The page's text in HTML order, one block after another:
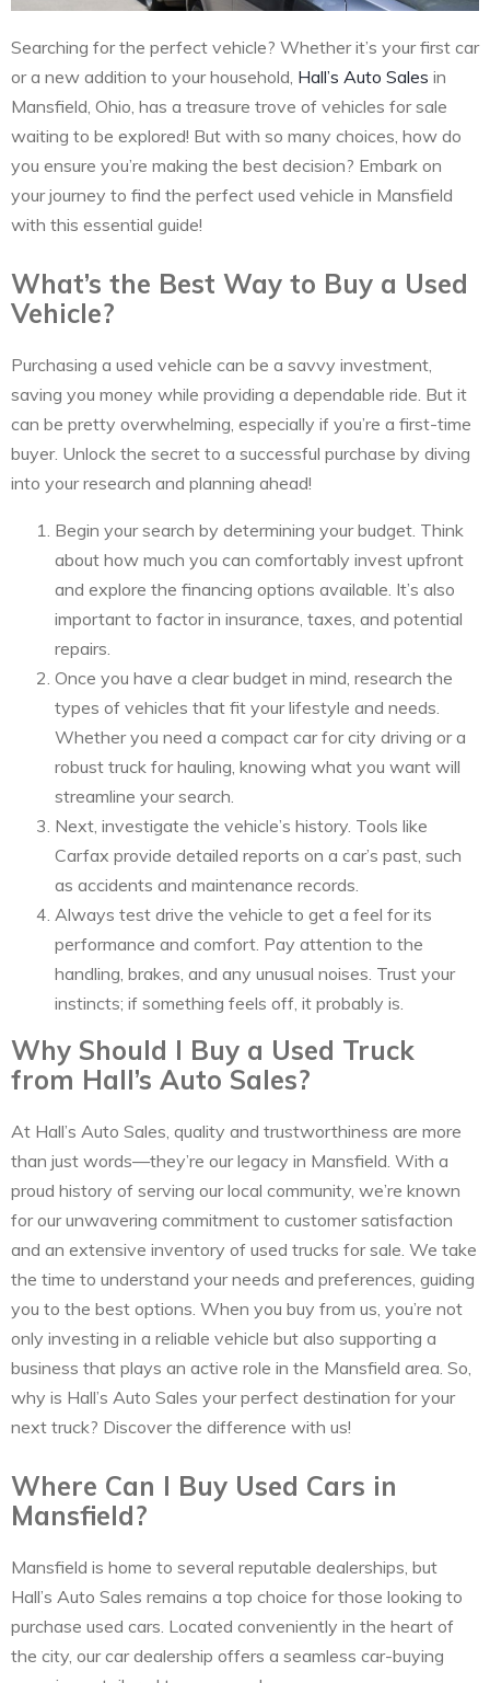
Searching for the perfect vehicle? Whether it’s your first car
or a new addition to your household, Hall’s Auto Sales in
Mansfield, Ohio, has a treasure trove of vehicles for sale
waiting to be explored! But with so many choices, how do
you ensure you’re making the best decision? Embark on
your journey to find the perfect used vehicle in Mansfield
with this essential guide!
What’s the Best Way to Buy a Used
Vehicle?
Purchasing a used vehicle can be a savvy investment,
saving you money while providing a dependable ride. But it
can be pretty overwhelming, especially if you’re a first-time
buyer. Unlock the secret to a successful purchase by diving
into your research and planning ahead!
Begin your search by determining your budget. Think
about how much you can comfortably invest upfront
and explore the financing options available. It’s also
important to factor in insurance, taxes, and potential
repairs.
Once you have a clear budget in mind, research the
types of vehicles that fit your lifestyle and needs.
Whether you need a compact car for city driving or a
robust truck for hauling, knowing what you want will
streamline your search.
Next, investigate the vehicle’s history. Tools like
Carfax provide detailed reports on a car’s past, such
as accidents and maintenance records.
Always test drive the vehicle to get a feel for its
performance and comfort. Pay attention to the
handling, brakes, and any unusual noises. Trust your
instincts; if something feels off, it probably is.
Why Should I Buy a Used Truck
from Hall’s Auto Sales?
At Hall’s Auto Sales, quality and trustworthiness are more
than just words—they’re our legacy in Mansfield. With a
proud history of serving our local community, we’re known
for our unwavering commitment to customer satisfaction
and an extensive inventory of used trucks for sale. We take
the time to understand your needs and preferences, guiding
you to the best options. When you buy from us, you’re not
only investing in a reliable vehicle but also supporting a
business that plays an active role in the Mansfield area. So,
why is Hall’s Auto Sales your perfect destination for your
next truck? Discover the difference with us!
Where Can I Buy Used Cars in
Mansfield?
Mansfield is home to several reputable dealerships, but
Hall’s Auto Sales remains a top choice for those looking to
purchase used cars. Located conveniently in the heart of
the city, our car dealership offers a seamless car-buying